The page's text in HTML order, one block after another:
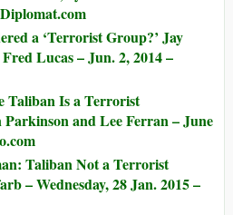
a ‘Terrorist Group?’ Jay
Lucas – Jun. 2, 2014 –
Taliban Is a Terrorist
and Lee Ferran – June
Taliban Not a Terrorist
– Wednesday, 28 Jan. 2015 –